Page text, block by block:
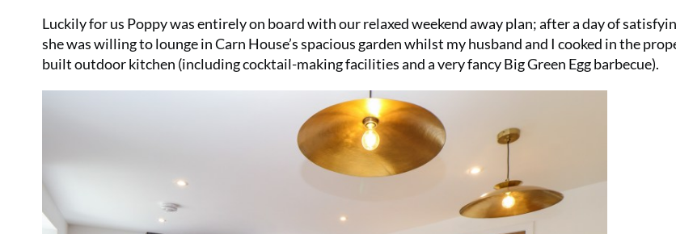
Luckily for us Poppy was entirely on board with our relaxed weekend away plan; after a day of
she was willing to lounge in Carn House’s spacious garden whilst my husband and I cooked in the
built outdoor kitchen (including cocktail-making facilities and a very fancy Big Green Egg barbecue).